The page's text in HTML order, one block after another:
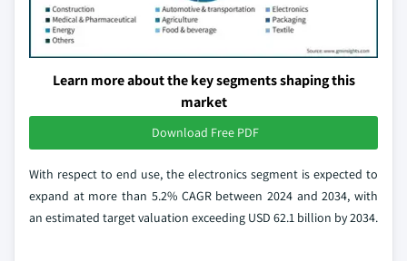
Learn more about the key segments shaping this
market
Download Free PDF
With respect to end use, the electronics segment is expected to
expand at more than 5.2% CAGR between 2024 and 2034, with
an estimated target valuation exceeding USD 62.1 billion by 2034.